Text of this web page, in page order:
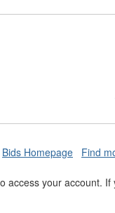
Bids Homepage Find
access your account.